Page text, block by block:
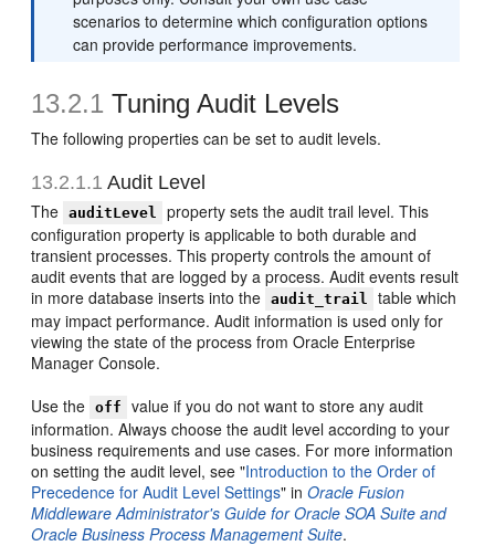
scenarios to determine which configuration options
can provide performance improvements.
13.2.1 Tuning Audit Levels
The following properties can be set to audit levels.
13.2.1.1 Audit Level
The
auditLevel
property sets the audit trail level. This
configuration property is applicable to both durable and
transient processes. This property controls the amount of
audit events that are logged by a process. Audit events result
in more database inserts into the
audit_trail
table which
may impact performance. Audit information is used only for
viewing the state of the process from Oracle Enterprise
Manager Console.
Use the
off
value if you do not want to store any audit
information. Always choose the audit level according to your
business requirements and use cases. For more information
on setting the audit level, see "Introduction to the Order of
Precedence for Audit Level Settings" inOracle Fusion
Middleware Administrator's Guide for Oracle SOA Suite and
Oracle Business Process Management Suite.